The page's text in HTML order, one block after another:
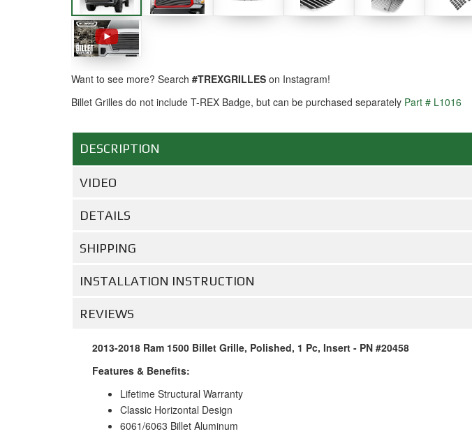
Want to see more? Search #TREXGRILLES on Instagram!
Billet Grilles do not include T-REX Badge, but can be purchased separately Part # L1016
DESCRIPTION
VIDEO
DETAILS
SHIPPING
INSTALLATION INSTRUCTION
REVIEWS
2013-2018 Ram 1500 Billet Grille, Polished, 1 Pc, Insert - PN #20458
Features & Benefits:
Lifetime Structural Warranty
Classic Horizontal Design
6061/6063 Billet Aluminum